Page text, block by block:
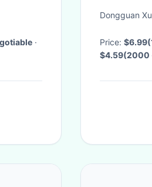
·
Dongguan
Price:
$4.59(2000